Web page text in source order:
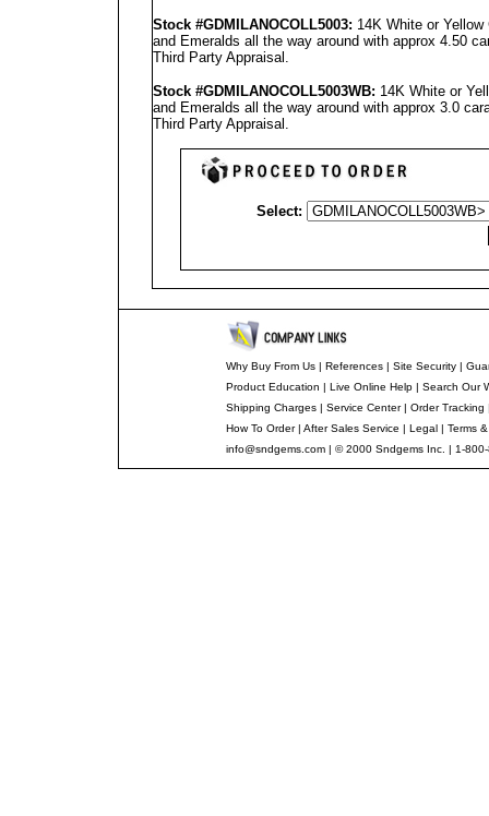
Stock #GDMILANOCOLL5003: 14K White or
and Emeralds all the way around with approx 4.50
Third Party Appraisal .
Stock #GDMILANOCOLL5003WB: 14K White or
and Emeralds all the way around with approx 3.0
Third Party Appraisal .
Select:
Why Buy From Us | References | Site Security |
Product Education | Live Online Help | Search Our
Shipping Charges | Service Center| Order Tracking
How To Order| After Sales Service | Legal | Terms
info@sndgems.com | © 2000 Sndgems Inc. | 1-